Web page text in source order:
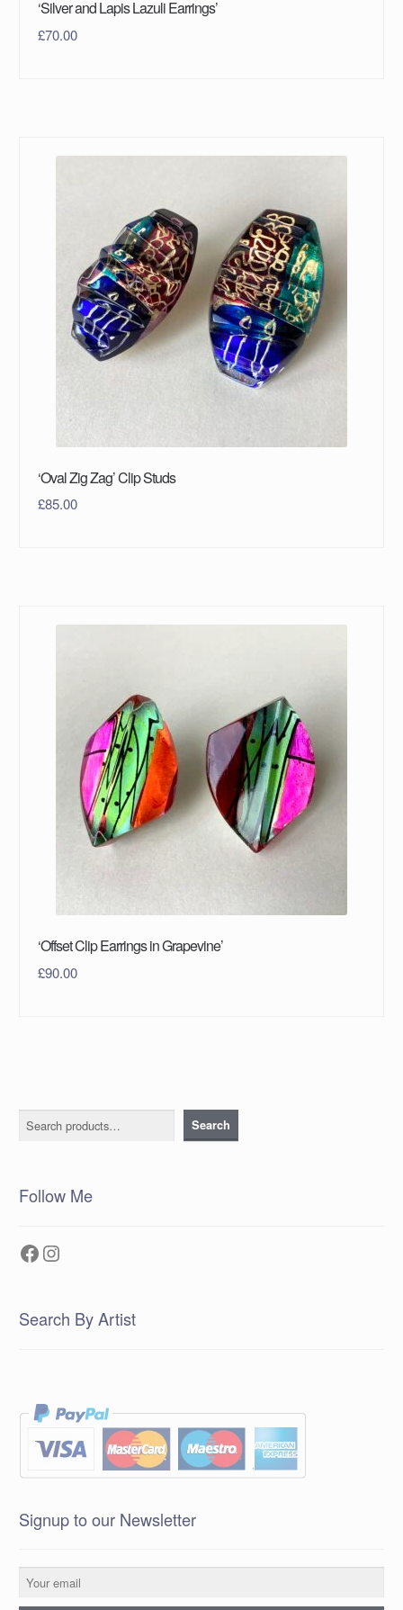
‘Silver and Lapis Lazuli Earrings’
£70.00
‘Oval Zig Zag’ Clip Studs
£85.00
‘Offset Clip Earrings in Grapevine’
£90.00
Search Search
Follow Me
Facebook
Instagram
Search By Artist
Signup to our Newsletter